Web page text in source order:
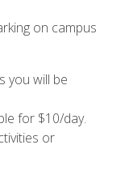
on campus
you will be
for $10/day.
or